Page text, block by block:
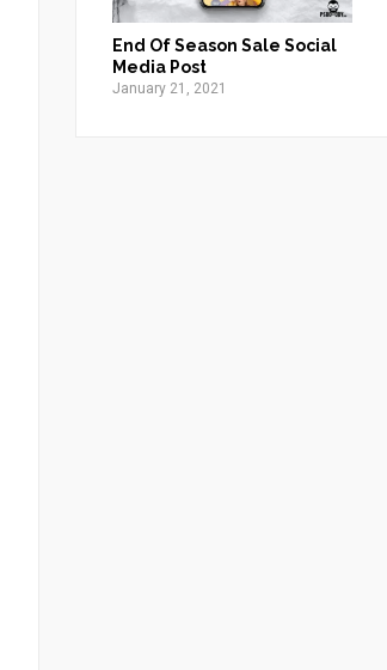
End Of Season Sale Social
Media Post
January 21, 2021